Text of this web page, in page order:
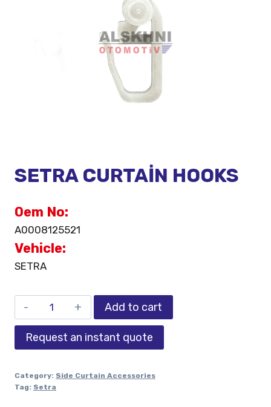
SETRA CURTAİN HOOKS
Oem No:
A0008125521
Vehicle:
SETRA
Add to cart
Request an instant quote
Category: Side Curtain Accessories
Tag: Setra